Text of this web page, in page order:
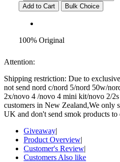
Add to Cart Bulk Choice
100% Original
Attention:
Shipping restriction: Due to
not send nord c/nord 5/nord 50w/
2x/novo 4 /novo 4 mini kit/novo 2/
customers in New Zealand,We only
UK and don't send smok products to
Giveaway|
Product Overview|
Customer's Review|
Customers Also like